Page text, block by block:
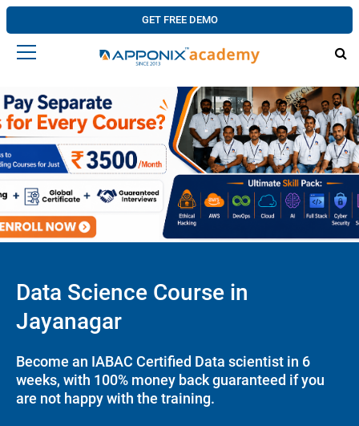
GET FREE DEMO
Data Science Course in
Jayanagar
Become an IABAC Certified Data scientist in 6
weeks, with 100% money back guaranteed if you
are not happy with the training.